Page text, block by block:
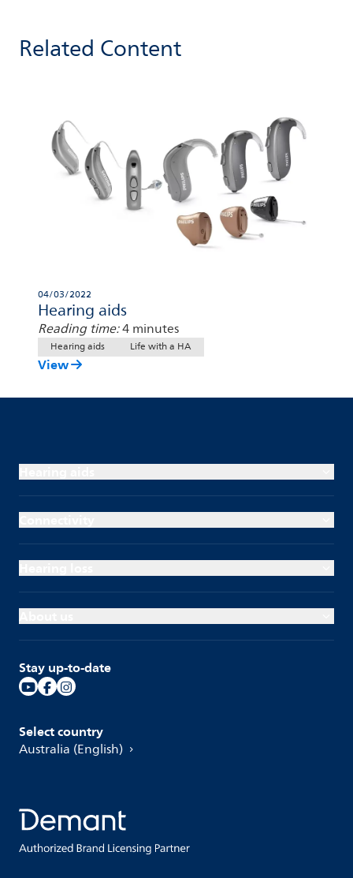
Related Content
04/03/2022
Hearing aids
Reading time:4 minutes
Hearing aids Life with a HA
View
Stay up-to-date
Select country
Australia (English)